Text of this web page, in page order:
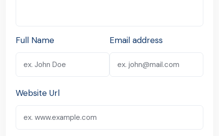
Full Name Email address
Website Url